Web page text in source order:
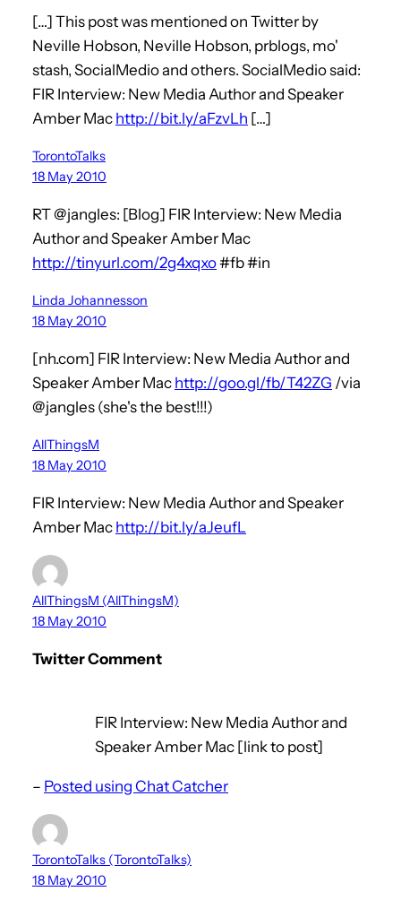
[…] This post was mentioned on Twitter by
Neville Hobson, Neville Hobson, prblogs, mo'
stash, SocialMedio and others. SocialMedio said:
FIR Interview: New Media Author and Speaker
Amber Mac http://bit.ly/aFzvLh […]
TorontoTalks
18 May 2010
RT @jangles: [Blog] FIR Interview: New Media
Author and Speaker Amber Mac
http://tinyurl.com/2g4xqxo#fb #in
Linda Johannesson
18 May 2010
[nh.com] FIR Interview: New Media Author and
Speaker Amber Mac http://goo.gl/fb/T42ZG /via
@jangles (she's the best!!!)
AllThingsM
18 May 2010
FIR Interview: New Media Author and Speaker
Amber Mac http://bit.ly/aJeufL
AllThingsM (AllThingsM)
18 May 2010
Twitter Comment
FIR Interview: New Media Author and
Speaker Amber Mac [link to post]
– Posted using Chat Catcher
TorontoTalks (TorontoTalks)
18 May 2010